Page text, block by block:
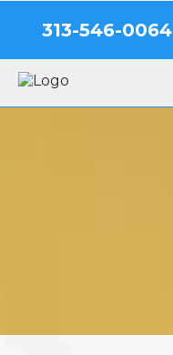
313-546-0064